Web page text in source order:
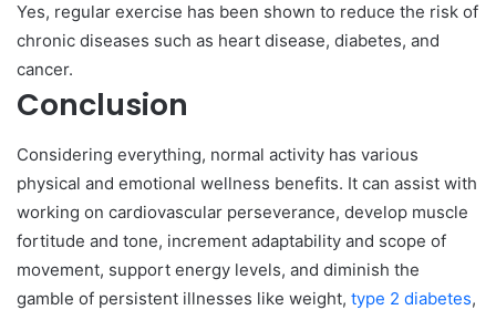
Yes, regular exercise has been shown to reduce the risk of
chronic diseases such as heart disease, diabetes, and
cancer.
Conclusion
Considering everything, normal activity has various
physical and emotional wellness benefits. It can assist with
working on cardiovascular perseverance, develop muscle
fortitude and tone, increment adaptability and scope of
movement, support energy levels, and diminish the
gamble of persistent illnesses like weight, type 2 diabetes,